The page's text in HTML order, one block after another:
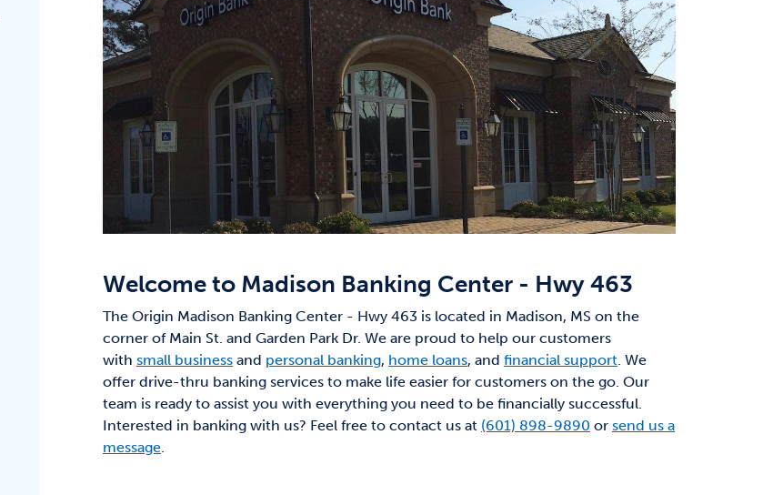
Welcome to Madison Banking Center - Hwy 463
The Origin Madison Banking Center - Hwy 463 is located in Madison, MS on the
corner of Main St. and Garden Park Dr. We are proud to help our customers
with small business and personal banking, home loans, and financial support. We
offer drive-thru banking services to make life easier for customers on the go. Our
team is ready to assist you with everything you need to be financially successful.
Interested in banking with us? Feel free to contact us at (601) 898-9890 or send us a
message.